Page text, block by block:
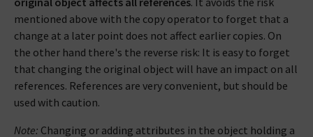
mentioned above with the copy operator to forget that a
change at a later point does not affect earlier copies. On
the other hand there's the reverse risk: It is easy to forget
that changing the original object will have an impact on all
references. References are very convenient, but should be
used with caution.
Note: Changing or adding attributes in the object holding a